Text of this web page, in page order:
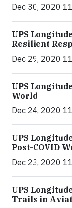
Dec 30, 2020
UPS
Resilient
Dec 29, 2020
UPS
World
Dec 24, 2020
UPS
Post-COVID
Dec 23, 2020
UPS
Trails in